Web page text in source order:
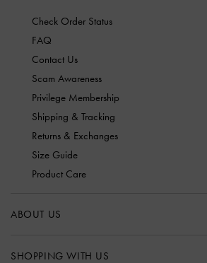
Check Order Status
FAQ
Contact Us
Scam Awareness
Privilege Membership
Shipping & Tracking
Returns & Exchanges
Size Guide
Product Care
ABOUT US
SHOPPING WITH US